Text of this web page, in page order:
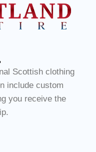
Scottish clothing
include custom
you receive the